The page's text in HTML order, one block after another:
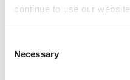
continue to use our website.
Selection
Necessary